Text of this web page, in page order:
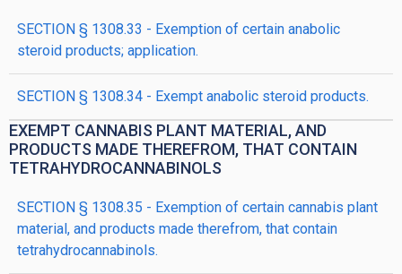
SECTION § 1308.33 - Exemption of certain anabolic
steroid products; application.
SECTION § 1308.34 - Exempt anabolic steroid products.
EXEMPT CANNABIS PLANT MATERIAL, AND
PRODUCTS MADE THEREFROM, THAT CONTAIN
TETRAHYDROCANNABINOLS
SECTION § 1308.35 - Exemption of certain cannabis plant
material, and products made therefrom, that contain
tetrahydrocannabinols.